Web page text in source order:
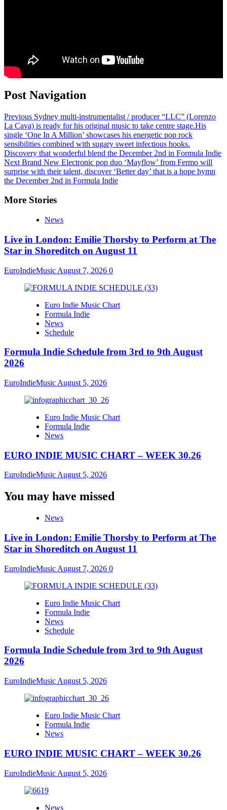
Post Navigation
Previous Sydney multi-instrumentalist / producer “LLC” (Lorenzo
La Cava) is ready for his original music to take centre stage.His
single ‘One In A Million’ showcases his energetic pop rock
sensibilities combined with sugary sweet infectious hooks.
Discovery that wonderful blend the December 2nd in Formula Indie
Next Brand New Electronic pop duo ‘Mayflow’ from Fermo will
surprise with their talent, discover ‘Better day’ that is a hope hymn
the December 2nd in Formula Indie
More Stories
News
Live in London: Emilie Thorsby to Perform at The
Star in Shoreditch on August 11
EuroIndieMusic August 7, 2026 0
Euro Indie Music Chart
Formula Indie
News
Schedule
Formula Indie Schedule from 3rd to 9th August
2026
EuroIndieMusic August 5, 2026
Euro Indie Music Chart
Formula Indie
News
EURO INDIE MUSIC CHART – WEEK 30.26
EuroIndieMusic August 5, 2026
You may have missed
News
Live in London: Emilie Thorsby to Perform at The
Star in Shoreditch on August 11
EuroIndieMusic August 7, 2026 0
Euro Indie Music Chart
Formula Indie
News
Schedule
Formula Indie Schedule from 3rd to 9th August
2026
EuroIndieMusic August 5, 2026
Euro Indie Music Chart
Formula Indie
News
EURO INDIE MUSIC CHART – WEEK 30.26
EuroIndieMusic August 5, 2026
News